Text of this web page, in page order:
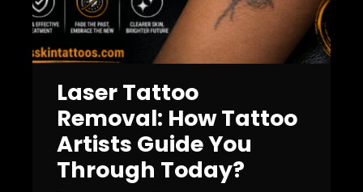
Laser Tattoo
Removal: How Tattoo
Artists Guide You
Through Today?